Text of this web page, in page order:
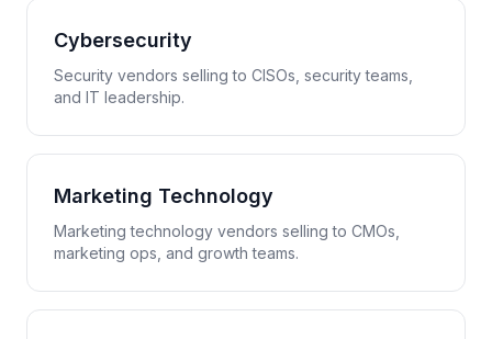
Cybersecurity
Security vendors selling to CISOs, security teams,
and IT leadership.
Marketing Technology
Marketing technology vendors selling to CMOs,
marketing ops, and growth teams.